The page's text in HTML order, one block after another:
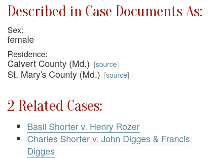
Described in Case Documents As:
Sex:
female
Residence:
Calvert County (Md.) [source]
St. Mary's County (Md.) [source]
2 Related Cases:
Basil Shorter v. Henry Rozer
Charles Shorter v. John Digges & Francis
Digges